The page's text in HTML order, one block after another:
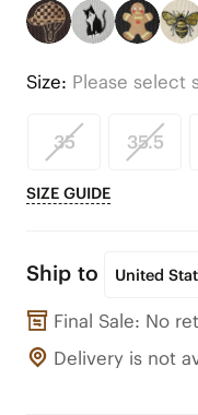
Size: Please select
35 35.5
SIZE GUIDE
Ship to United
Final Sale: No
Delivery is not